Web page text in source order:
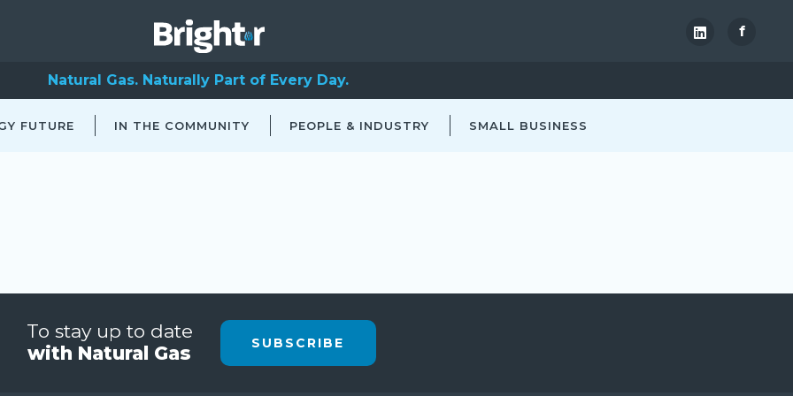
f
Natural Gas. Naturally Part of Every Day.
FUTURE IN THE COMMUNITY PEOPLE & INDUSTRY SMALL BUSINESS
To stay up to date
with Natural Gas
SUBSCRIBE